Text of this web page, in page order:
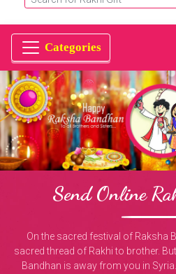
Send Online
On the sacred festival of Raksha
sacred thread of Rakhi to brother.
Bandhan is away from you in